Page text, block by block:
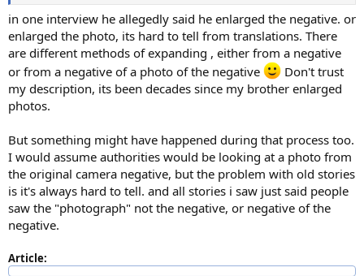
in one interview he allegedly said he enlarged the negative. or
enlarged the photo, its hard to tell from translations. There
are different methods of expanding , either from a negative
or from a negative of a photo of the negative
Don't trust
my description, its been decades since my brother enlarged
photos.
But something might have happened during that process too.
I would assume authorities would be looking at a photo from
the original camera negative, but the problem with old stories
is it's always hard to tell. and all stories i saw just said people
saw the "photograph" not the negative, or negative of the
negative.
Article: